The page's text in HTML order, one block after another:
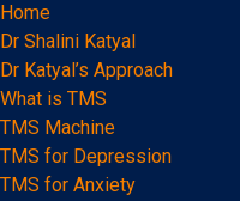
Home
Dr Shalini Katyal
Dr Katyal’s Approach
What is TMS
TMS Machine
TMS for Depression
TMS for Anxiety